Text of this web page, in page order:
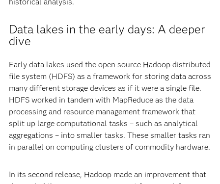
Data lakes in the early days: A deeper
dive
Early data lakes used the open source Hadoop distributed
file system (HDFS) as a framework for storing data across
many different storage devices as if it were a single file.
HDFS worked in tandem with MapReduce as the data
processing and resource management framework that
split up large computational tasks – such as analytical
aggregations – into smaller tasks. These smaller tasks ran
in parallel on computing clusters of commodity hardware.
In its second release, Hadoop made an improvement that